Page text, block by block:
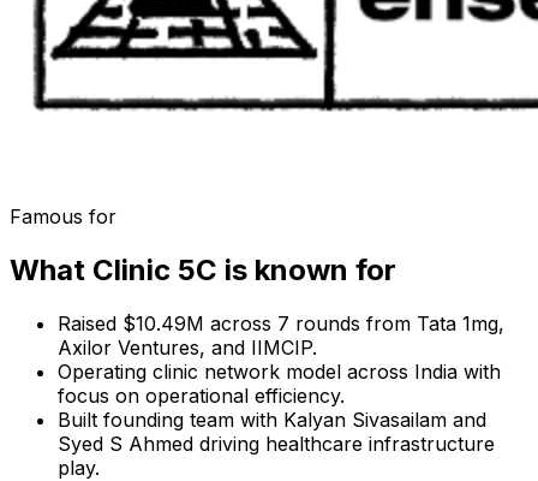
Famous for
What Clinic 5C is known for
Raised $10.49M across 7 rounds from Tata 1mg,
Axilor Ventures, and IIMCIP.
Operating clinic network model across India with
focus on operational efficiency.
Built founding team with Kalyan Sivasailam and
Syed S Ahmed driving healthcare infrastructure
play.